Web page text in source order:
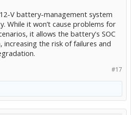
V battery-management system
While it won’t cause problems for
it allows the battery's SOC
the risk of failures and
#17